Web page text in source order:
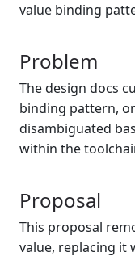
value binding
Problem
The design docs
binding pattern,
disambiguated
within the
Proposal
This proposal
value, replacing it